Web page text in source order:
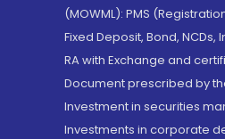
(MOWML): PMS
Fixed Deposit, Bond,
RA with Exchange and
Document prescribed by
Investment in securities
Investments in corporate